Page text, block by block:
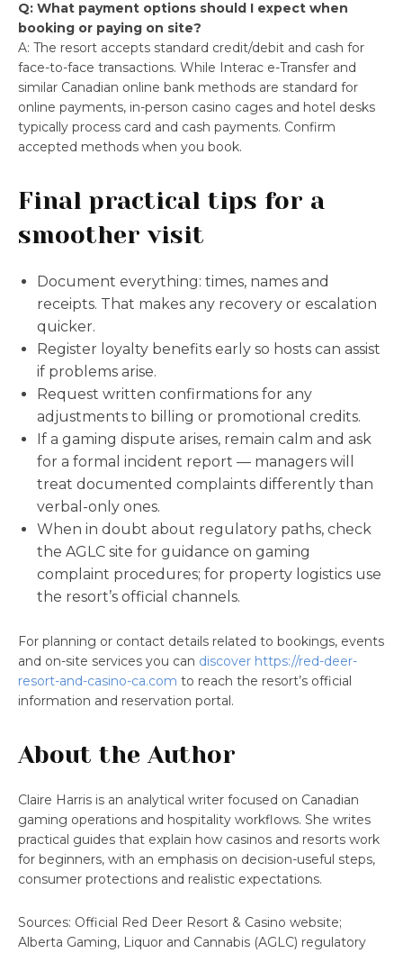
Q: What payment options should I expect when
booking or paying on site?
A: The resort accepts standard credit/debit and cash for
face-to-face transactions. While Interac e-Transfer and
similar Canadian online bank methods are standard for
online payments, in-person casino cages and hotel desks
typically process card and cash payments. Confirm
accepted methods when you book.
Final practical tips for a
smoother visit
Document everything: times, names and
receipts. That makes any recovery or escalation
quicker.
Register loyalty benefits early so hosts can assist
if problems arise.
Request written confirmations for any
adjustments to billing or promotional credits.
If a gaming dispute arises, remain calm and ask
for a formal incident report — managers will
treat documented complaints differently than
verbal-only ones.
When in doubt about regulatory paths, check
the AGLC site for guidance on gaming
complaint procedures; for property logistics use
the resort’s official channels.
For planning or contact details related to bookings, events
and on-site services you can discover https://red-deer-
resort-and-casino-ca.com to reach the resort’s official
information and reservation portal.
About the Author
Claire Harris is an analytical writer focused on Canadian
gaming operations and hospitality workflows. She writes
practical guides that explain how casinos and resorts work
for beginners, with an emphasis on decision-useful steps,
consumer protections and realistic expectations.
Sources: Official Red Deer Resort & Casino website;
Alberta Gaming, Liquor and Cannabis (AGLC) regulatory